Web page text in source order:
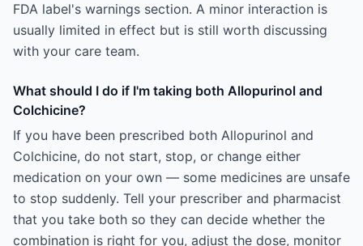
FDA label's warnings section. A minor interaction is
usually limited in effect but is still worth discussing
with your care team.
What should I do if I'm taking both Allopurinol and
Colchicine?
If you have been prescribed both Allopurinol and
Colchicine, do not start, stop, or change either
medication on your own — some medicines are unsafe
to stop suddenly. Tell your prescriber and pharmacist
that you take both so they can decide whether the
combination is right for you, adjust the dose, monitor